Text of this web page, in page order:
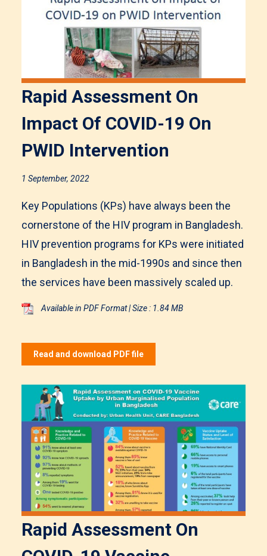
Rapid Assessment On
Impact Of COVID-19 On
PWID Intervention
1 September, 2022
Key Populations (KPs) have always been the
cornerstone of the HIV program in Bangladesh.
HIV prevention programs for KPs were initiated
in Bangladesh in the mid-1990s and since then
the services have been massively scaled up.
Available in PDF Format | Size : 1.84 MB
Read and download PDF file
Rapid Assessment On